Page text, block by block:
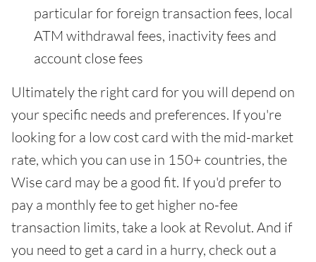
particular for foreign transaction fees, local
ATM withdrawal fees, inactivity fees and
account close fees
Ultimately the right card for you will depend on
your specific needs and preferences. If you're
looking for a low cost card with the mid-market
rate, which you can use in 150+ countries, the
Wise card may be a good fit. If you'd prefer to
pay a monthly fee to get higher no-fee
transaction limits, take a look at Revolut. And if
you need to get a card in a hurry, check out a